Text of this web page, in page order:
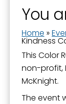
You
Home »
Kindness
This Color
non-profit,
McKnight.
The event